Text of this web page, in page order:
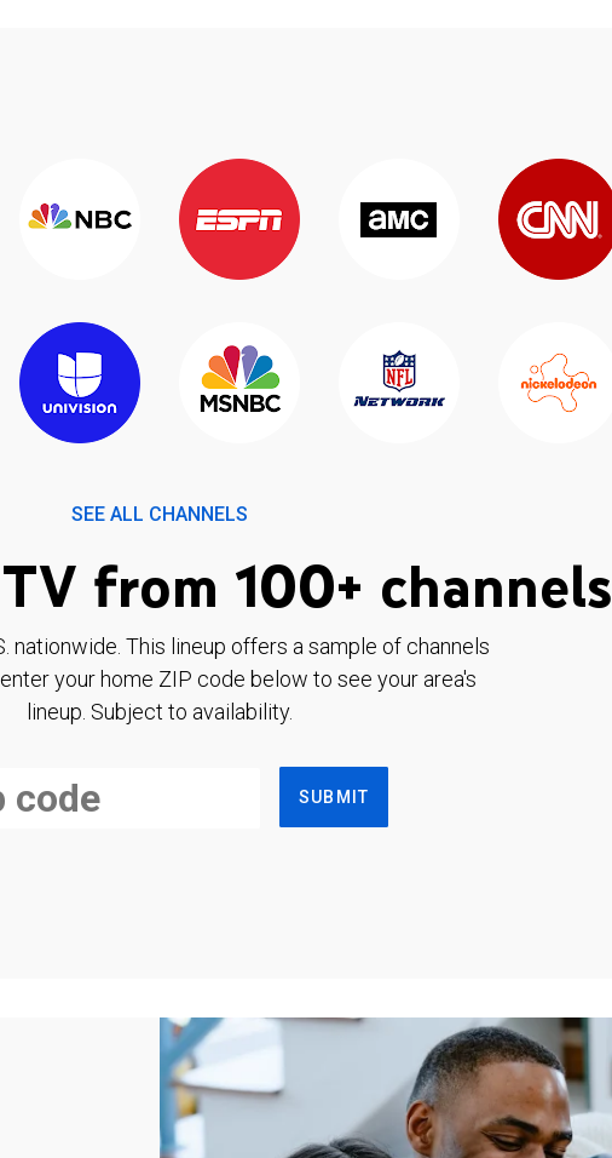
SEE ALL CHANNELS
from 100+ channels
nationwide. This lineup offers a sample of channels
your home ZIP code below to see your area's
lineup. Subject to availability.
SUBMIT